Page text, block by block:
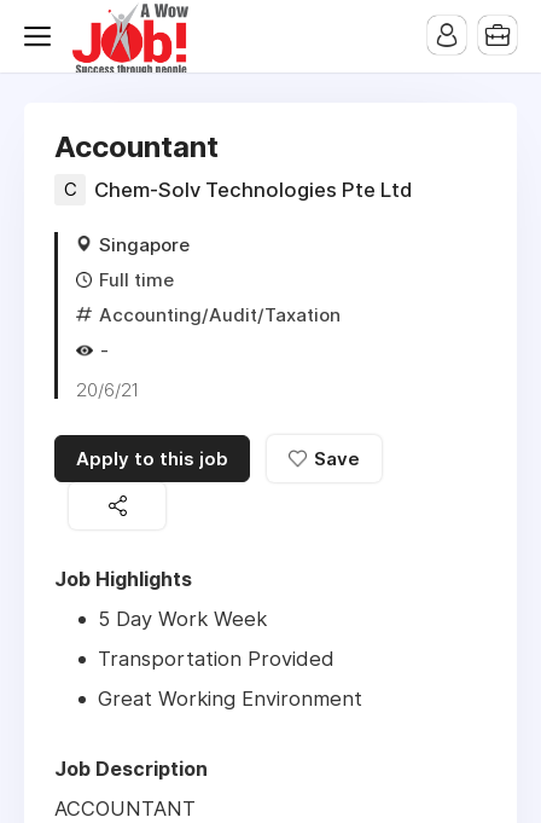
Accountant
C Chem-Solv Technologies Pte Ltd
Singapore
Full time
Accounting/Audit/Taxation
-
20/6/21
Apply to this job Save
Job Highlights
5 Day Work Week
Transportation Provided
Great Working Environment
Job Description
ACCOUNTANT